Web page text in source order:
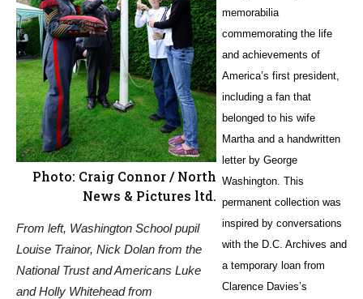
Photo: Craig Connor / North
News & Pictures ltd.
From left, Washington School pupil
Louise Trainor, Nick Dolan from the
National Trust and Americans Luke
and Holly Whitehead from
memorabilia
commemorating the life
and achievements of
America’s first president,
including a fan that
belonged to his wife
Martha and a handwritten
letter by George
Washington. This
permanent collection was
inspired by conversations
with the D.C. Archives and
a temporary loan from
Clarence Davies’s